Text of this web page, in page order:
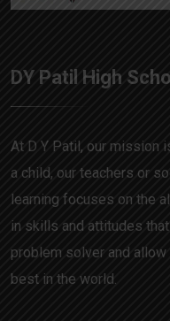
DY Patil High
At D Y Patil, our mission
a child, our teachers or
learning focuses on the
in skills and attitudes
problem solver and
best in the world.